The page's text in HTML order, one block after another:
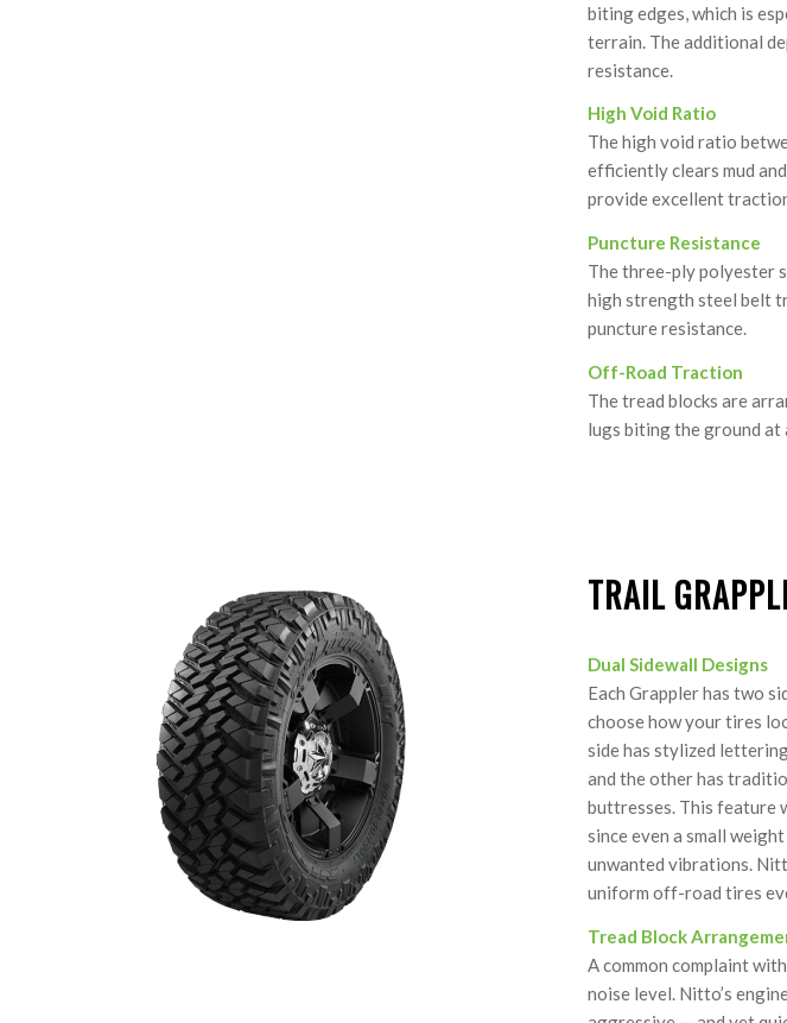
biting edges, which is
terrain. The additional
resistance.
High Void Ratio
The high void ratio
efficiently clears mud
provide excellent
Puncture Resistance
The three-ply polyester
high strength steel belt
puncture resistance.
Off-Road Traction
The tread blocks are
lugs biting the ground at
TRAIL
Dual Sidewall Designs
Each Grappler has two
choose how your tires
side has stylized
and the other has
buttresses. This feature
since even a small
unwanted vibrations.
uniform off-road tires
Tread Block
A common complaint
noise level. Nitto’s